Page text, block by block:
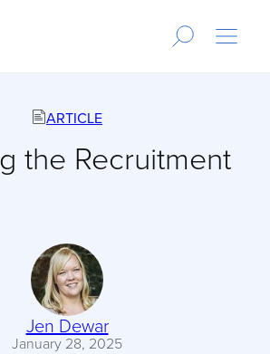
ARTICLE
the Recruitment
Jen Dewar
January 28, 2025